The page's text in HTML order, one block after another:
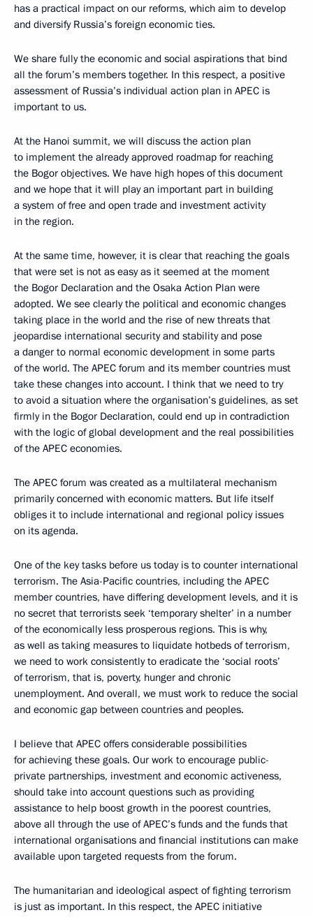
has a practical impact on our reforms, which aim to develop
and diversify Russia’s foreign economic ties.
We share fully the economic and social aspirations that bind
all the forum’s members together. In this respect, a positive
assessment of Russia’s individual action plan in APEC is
important to us.
At the Hanoi summit, we will discuss the action plan
to implement the already approved roadmap for reaching
the Bogor objectives. We have high hopes of this document
and we hope that it will play an important part in building
a system of free and open trade and investment activity
in the region.
At the same time, however, it is clear that reaching the goals
that were set is not as easy as it seemed at the moment
the Bogor Declaration and the Osaka Action Plan were
adopted. We see clearly the political and economic changes
taking place in the world and the rise of new threats that
jeopardise international security and stability and pose
a danger to normal economic development in some parts
of the world. The APEC forum and its member countries must
take these changes into account. I think that we need to try
to avoid a situation where the organisation’s guidelines, as set
firmly in the Bogor Declaration, could end up in contradiction
with the logic of global development and the real possibilities
of the APEC economies.
The APEC forum was created as a multilateral mechanism
primarily concerned with economic matters. But life itself
obliges it to include international and regional policy issues
on its agenda.
One of the key tasks before us today is to counter international
terrorism. The Asia-Pacific countries, including the APEC
member countries, have differing development levels, and it is
no secret that terrorists seek ‘temporary shelter’ in a number
of the economically less prosperous regions. This is why,
as well as taking measures to liquidate hotbeds of terrorism,
we need to work consistently to eradicate the ‘social roots’
of terrorism, that is, poverty, hunger and chronic
unemployment. And overall, we must work to reduce the social
and economic gap between countries and peoples.
I believe that APEC offers considerable possibilities
for achieving these goals. Our work to encourage public-
private partnerships, investment and economic activeness,
should take into account questions such as providing
assistance to help boost growth in the poorest countries,
above all through the use of APEC’s funds and the funds that
international organisations and financial institutions can make
available upon targeted requests from the forum.
The humanitarian and ideological aspect of fighting terrorism
is just as important. In this respect, the APEC initiative